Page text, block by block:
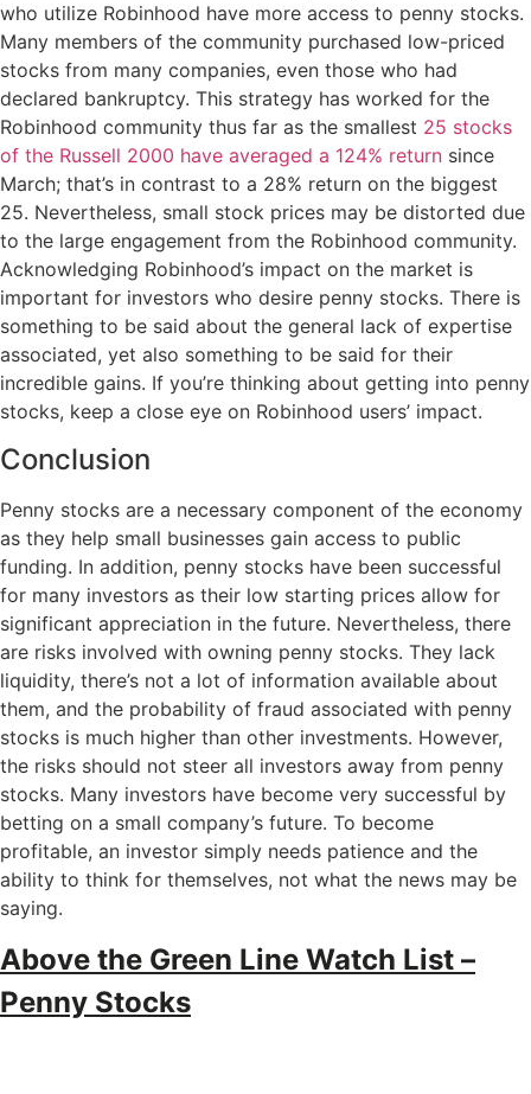
who utilize Robinhood have more access to penny stocks.
Many members of the community purchased low-priced
stocks from many companies, even those who had
declared bankruptcy. This strategy has worked for the
Robinhood community thus far as the smallest 25 stocks
of the Russell 2000 have averaged a 124% return since
March; that’s in contrast to a 28% return on the biggest
25. Nevertheless, small stock prices may be distorted due
to the large engagement from the Robinhood community.
Acknowledging Robinhood’s impact on the market is
important for investors who desire penny stocks. There is
something to be said about the general lack of expertise
associated, yet also something to be said for their
incredible gains. If you’re thinking about getting into penny
stocks, keep a close eye on Robinhood users’ impact.
Conclusion
Penny stocks are a necessary component of the economy
as they help small businesses gain access to public
funding. In addition, penny stocks have been successful
for many investors as their low starting prices allow for
significant appreciation in the future. Nevertheless, there
are risks involved with owning penny stocks. They lack
liquidity, there’s not a lot of information available about
them, and the probability of fraud associated with penny
stocks is much higher than other investments. However,
the risks should not steer all investors away from penny
stocks. Many investors have become very successful by
betting on a small company’s future. To become
profitable, an investor simply needs patience and the
ability to think for themselves, not what the news may be
saying.
Above the Green Line Watch List –
Penny Stocks